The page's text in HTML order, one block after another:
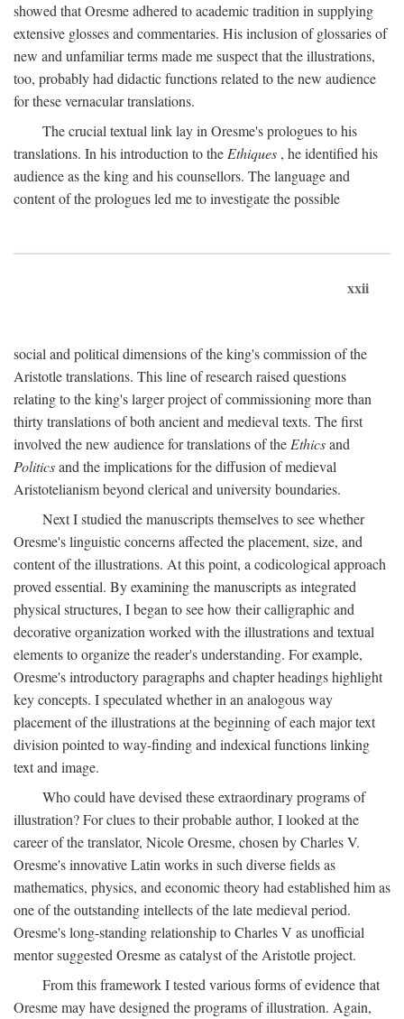
showed that Oresme adhered to academic tradition in supplying
extensive glosses and commentaries. His inclusion of glossaries of
new and unfamiliar terms made me suspect that the illustrations,
too, probably had didactic functions related to the new audience
for these vernacular translations.
The crucial textual link lay in Oresme's prologues to his
translations. In his introduction to the Ethiques , he identified his
audience as the king and his counsellors. The language and
content of the prologues led me to investigate the possible
xxii
social and political dimensions of the king's commission of the
Aristotle translations. This line of research raised questions
relating to the king's larger project of commissioning more than
thirty translations of both ancient and medieval texts. The first
involved the new audience for translations of the Ethicsand
Politicsand the implications for the diffusion of medieval
Aristotelianism beyond clerical and university boundaries.
Next I studied the manuscripts themselves to see whether
Oresme's linguistic concerns affected the placement, size, and
content of the illustrations. At this point, a codicological approach
proved essential. By examining the manuscripts as integrated
physical structures, I began to see how their calligraphic and
decorative organization worked with the illustrations and textual
elements to organize the reader's understanding. For example,
Oresme's introductory paragraphs and chapter headings highlight
key concepts. I speculated whether in an analogous way
placement of the illustrations at the beginning of each major text
division pointed to way-finding and indexical functions linking
text and image.
Who could have devised these extraordinary programs of
illustration? For clues to their probable author, I looked at the
career of the translator, Nicole Oresme, chosen by Charles V.
Oresme's innovative Latin works in such diverse fields as
mathematics, physics, and economic theory had established him as
one of the outstanding intellects of the late medieval period.
Oresme's long-standing relationship to Charles V as unofficial
mentor suggested Oresme as catalyst of the Aristotle project.
From this framework I tested various forms of evidence that
Oresme may have designed the programs of illustration. Again,